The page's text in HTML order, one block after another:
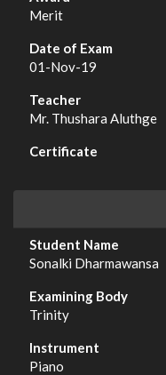
Merit
01-Nov-19
Mr. Thushara Aluthge
Sonalki Dharmawansa
Trinity
Piano